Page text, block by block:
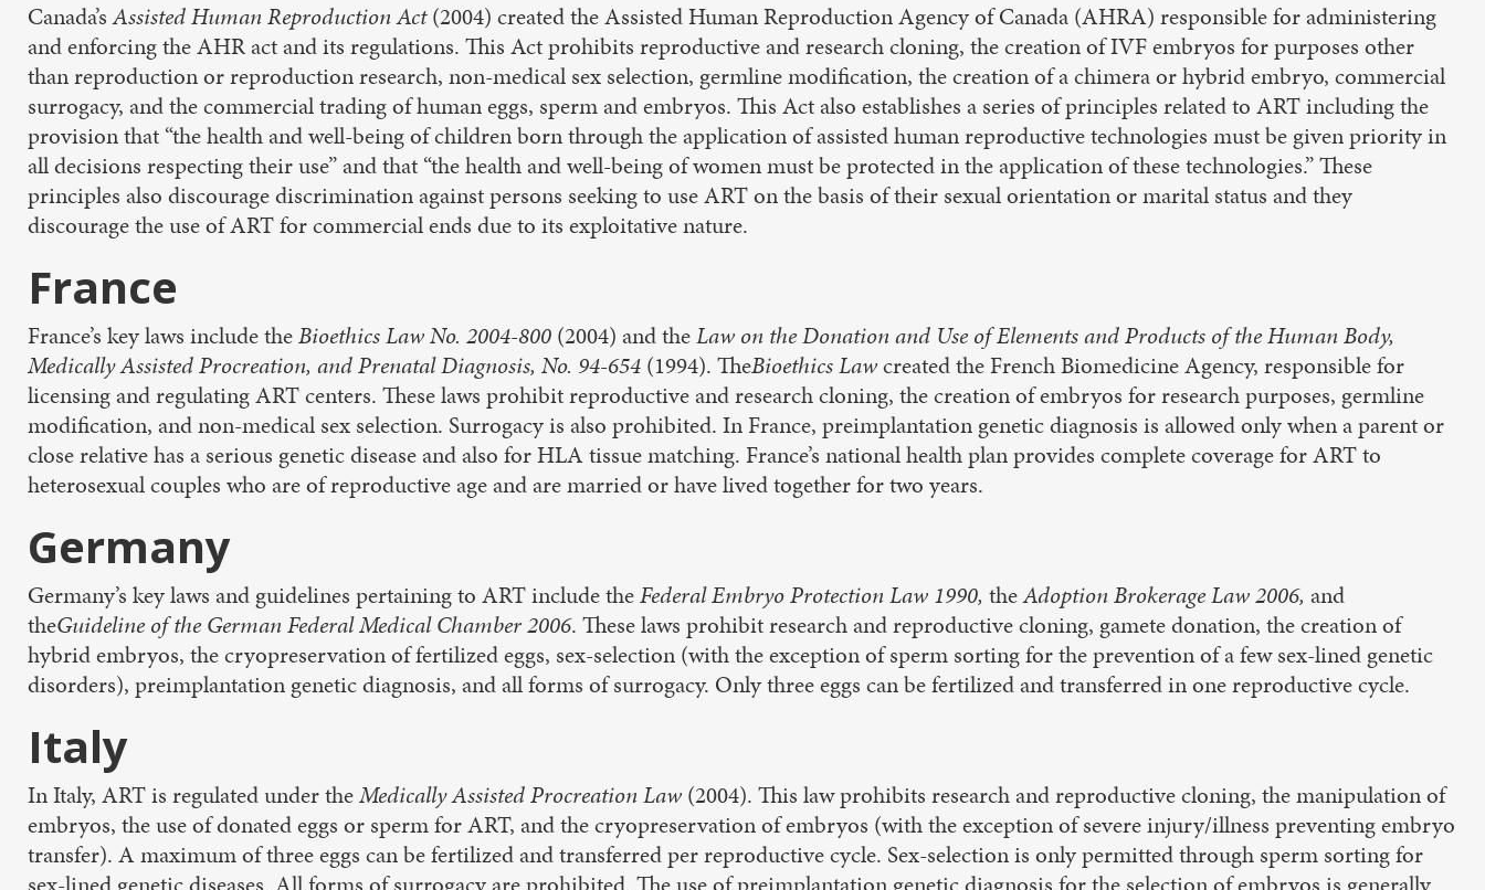
Canada’sAssisted Human Reproduction Act(2004) created the Assisted Human Reproduction Agency of Canada (AHRA) responsible for administering
and enforcing the AHR act and its regulations. This Act prohibits reproductive and research cloning, the creation of IVF embryos for purposes other
than reproduction or reproduction research, non-medical sex selection, germline modification, the creation of a chimera or hybrid embryo, commercial
surrogacy, and the commercial trading of human eggs, sperm and embryos. This Act also establishes a series of principles related to ART including the
provision that “the health and well-being of children born through the application of assisted human reproductive technologies must be given priority in
all decisions respecting their use” and that “the health and well-being of women must be protected in the application of these technologies.” These
principles also discourage discrimination against persons seeking to use ART on the basis of their sexual orientation or marital status and they
discourage the use of ART for commercial ends due to its exploitative nature.
France
France’s key laws include theBioethics Law No. 2004-800 (2004) and theLaw on the Donation and Use of Elements and Products of the Human Body,
Medically Assisted Procreation, and Prenatal Diagnosis, No. 94-654 (1994). TheBioethics Lawcreated the French Biomedicine Agency, responsible for
licensing and regulating ART centers. These laws prohibit reproductive and research cloning, the creation of embryos for research purposes, germline
modification, and non-medical sex selection. Surrogacy is also prohibited. In France, preimplantation genetic diagnosis is allowed only when a parent or
close relative has a serious genetic disease and also for HLA tissue matching. France’s national health plan provides complete coverage for ART to
heterosexual couples who are of reproductive age and are married or have lived together for two years.
Germany
Germany’s key laws and guidelines pertaining to ART include theFederal Embryo Protection Law 1990, theAdoption Brokerage Law 2006, and
theGuideline of the German Federal Medical Chamber 2006. These laws prohibit research and reproductive cloning, gamete donation, the creation of
hybrid embryos, the cryopreservation of fertilized eggs, sex-selection (with the exception of sperm sorting for the prevention of a few sex-lined genetic
disorders), preimplantation genetic diagnosis, and all forms of surrogacy. Only three eggs can be fertilized and transferred in one reproductive cycle.
Italy
In Italy, ART is regulated under theMedically Assisted Procreation Law (2004). This law prohibits research and reproductive cloning, the manipulation of
embryos, the use of donated eggs or sperm for ART, and the cryopreservation of embryos (with the exception of severe injury/illness preventing embryo
transfer). A maximum of three eggs can be fertilized and transferred per reproductive cycle. Sex-selection is only permitted through sperm sorting for